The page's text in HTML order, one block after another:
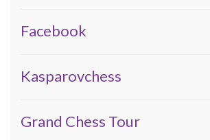
Facebook
Kasparovchess
Grand Chess Tour